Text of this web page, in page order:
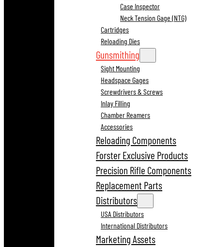
Case Inspector
Neck Tension Gage (NTG)
Cartridges
Reloading Dies
Gunsmithing
Sight Mounting
Headspace Gages
Screwdrivers & Screws
Inlay Filling
Chamber Reamers
Accessories
Reloading Components
Forster Exclusive Products
Precision Rifle Components
Replacement Parts
Distributors
USA Distributors
International Distributors
Marketing Assets